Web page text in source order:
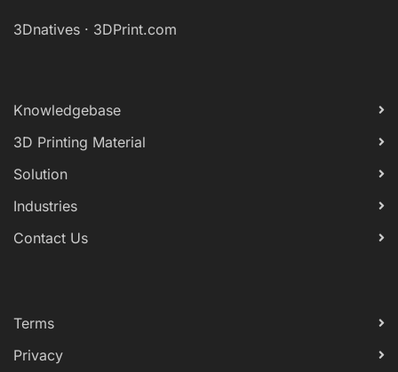
3Dnatives · 3DPrint.com
Knowledgebase
3D Printing Material
Solution
Industries
Contact Us
Terms
Privacy